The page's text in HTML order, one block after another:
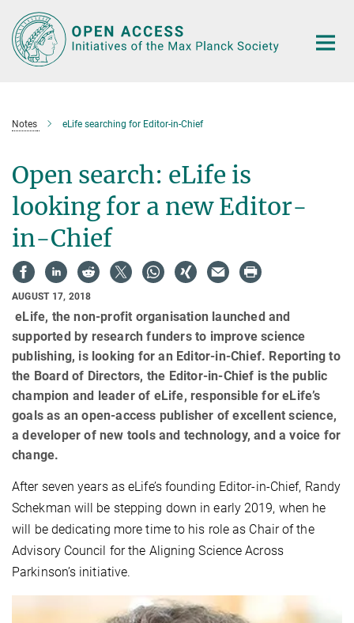
Main-
Content
Notes eLife searching for Editor-in-Chief
Open search: eLife is
looking for a new Editor-
in-Chief
AUGUST 17, 2018
eLife, the non-profit organisation launched and
supported by research funders to improve science
publishing, is looking for an Editor-in-Chief. Reporting to
the Board of Directors, the Editor-in-Chief is the public
champion and leader of eLife, responsible for eLife’s
goals as an open-access publisher of excellent science,
a developer of new tools and technology, and a voice for
change.
After seven years as eLife’s founding Editor-in-Chief, Randy
Schekman will be stepping down in early 2019, when he
will be dedicating more time to his role as Chair of the
Advisory Council for the Aligning Science Across
Parkinson’s initiative.